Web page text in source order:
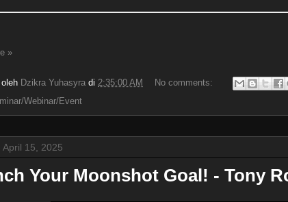
»
Dzikra Yuhasyra di 2:35:00 AM
No comments:
Webinar/Event
April 15, 2025
Your Moonshot Goal! - Tony